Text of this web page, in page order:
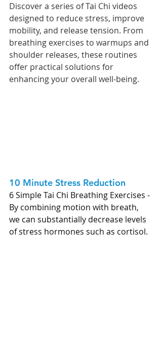
Discover a series of Tai Chi videos
designed to reduce stress, improve
mobility, and release tension. From
breathing exercises to warmups and
shoulder releases, these routines
offer practical solutions for
enhancing your overall well-being.
10 Minute Stress Reduction
6 Simple Tai Chi Breathing Exercises -
By combining motion with breath,
we can substantially decrease levels
of stress hormones such as cortisol.